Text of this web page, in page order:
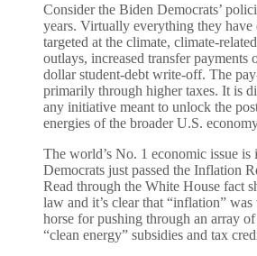
Consider the Biden Democrats’
years. Virtually everything they have
targeted at the climate, climate-
outlays, increased transfer
dollar student-debt write-off. The
primarily through higher taxes. It is
any initiative meant to unlock the
energies of the broader U.S.
The world’s No. 1 economic issue
Democrats just passed the Inflation
Read through the White House fact
law and it’s clear that “inflation”
horse for pushing through an array
“clean energy” subsidies and tax